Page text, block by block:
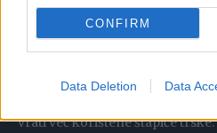
CONFIRM
Data Deletion Data
– piše jedna Instagram
omekšivačem i spužvicom,
kako u difuzor s trstikom
vrati već korištene štapiće